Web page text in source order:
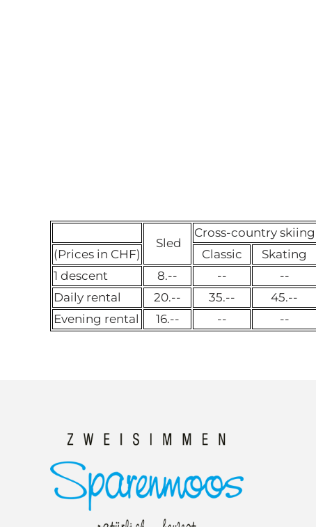
Sled
Cross-country skiing
(Prices in CHF) Classic
Skating
1 descent
8.-- -- --
Daily rental
20.-- 35.-- 45.--
Evening rental
16.-- -- --